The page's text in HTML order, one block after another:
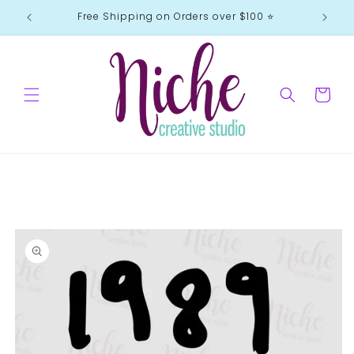
Skip to
content
Free Shipping on Orders over $100 ⭐️
Cart